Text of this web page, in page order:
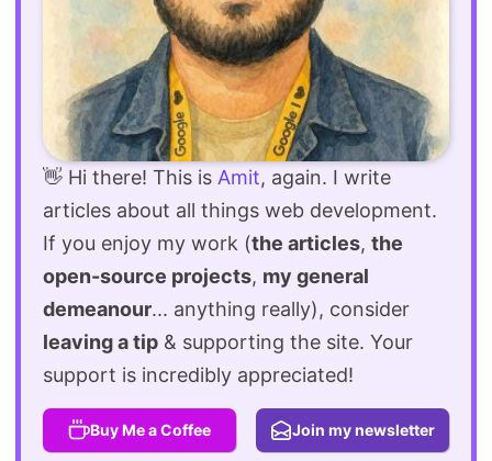
👋 Hi there! This is Amit, again. I write
articles about all things web development.
If you enjoy my work (the articles, the
open-source projects, my general
demeanour... anything really), consider
leaving a tip & supporting the site. Your
support is incredibly appreciated!
Buy Me a Coffee Join my newsletter